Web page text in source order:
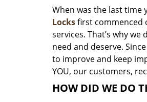
When was the last time
Locksfirst commenced
services. That’s why
need and deserve.
to improve and keep
YOU, our customers,
HOW DID WE DO